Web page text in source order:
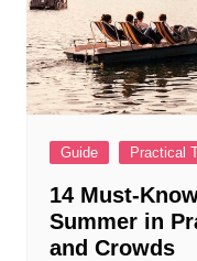
Guide Practical
14 Must-
Summer in
and Crowds